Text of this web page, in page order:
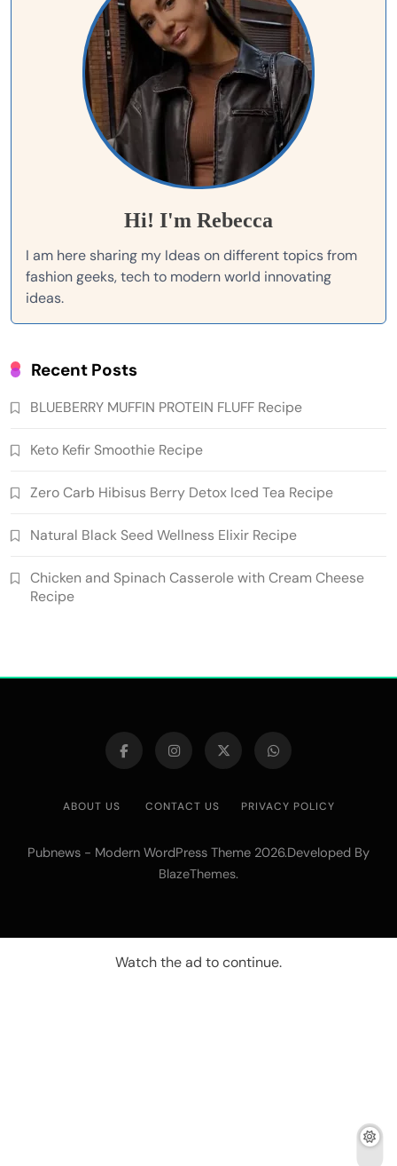
Hi! I'm Rebecca
I am here sharing my Ideas on different topics from
fashion geeks, tech to modern world innovating
ideas.
Recent Posts
BLUEBERRY MUFFIN PROTEIN FLUFF Recipe
Keto Kefir Smoothie Recipe
Zero Carb Hibisus Berry Detox Iced Tea Recipe
Natural Black Seed Wellness Elixir Recipe
Chicken and Spinach Casserole with Cream Cheese
Recipe
ABOUT US CONTACT US PRIVACY POLICY
Pubnews - Modern WordPress Theme 2026.Developed By
BlazeThemes.
Watch the ad to continue.